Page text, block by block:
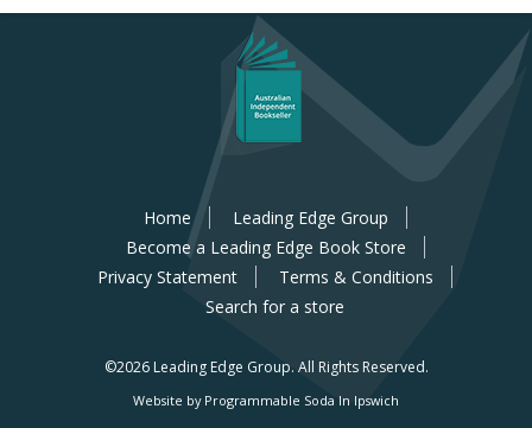
Home
Leading Edge Group
Become a Leading Edge Book Store
Privacy Statement
Terms & Conditions
Search for a store
©2026 Leading Edge Group. All Rights Reserved.
Website by Programmable Soda In Ipswich